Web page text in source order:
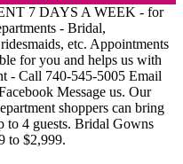
7 DAYS A WEEK - for
- Bridal,
etc. Appointments
for you and helps us with
- Call 740-545-5005 Email
Message us. Our
shoppers can bring
to 4 guests. Bridal Gowns
to $2,999.